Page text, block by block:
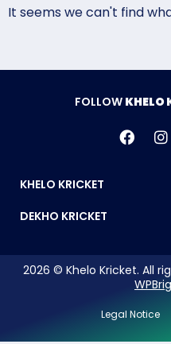
It seems we can't find
FOLLOW KHELO
KHELO KRICKET
DEKHO KRICKET
2026 © Khelo Kricket. All
Legal